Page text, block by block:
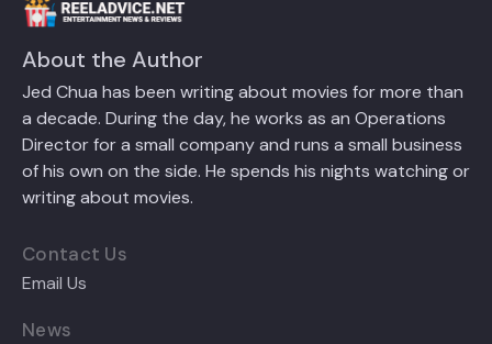
About the Author
Jed Chua has been writing about movies for more than
a decade. During the day, he works as an Operations
Director for a small company and runs a small business
of his own on the side. He spends his nights watching or
writing about movies.
Contact Us
Email Us
News